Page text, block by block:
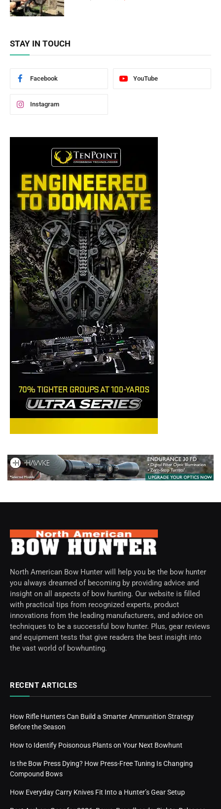
STAY IN TOUCH
Facebook YouTube
Instagram
North American Bow Hunter will help you be the bow hunter
you always dreamed of becoming by providing advice and
insight on all aspects of bow hunting. Our website is filled
with practical tips from recognized experts, product
innovations from the leading manufacturers, and advice on
techniques to be a successful bow hunter. Plus, gear reviews
and equipment tests that give readers the best insight into
the vast world of bowhunting.
RECENT ARTICLES
How Rifle Hunters Can Build a Smarter Ammunition Strategy
Before the Season
How to Identify Poisonous Plants on Your Next Bowhunt
Is the Bow Press Dying? How Press-Free Tuning Is Changing
Compound Bows
How Everyday Carry Knives Fit Into a Hunter’s Gear Setup